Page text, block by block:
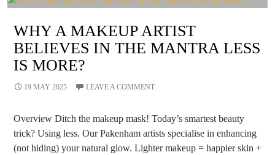
WHY A MAKEUP ARTIST
BELIEVES IN THE MANTRA LESS
IS MORE?
19 MAY 2025 LEAVE A COMMENT
Overview Ditch the makeup mask! Today’s smartest beauty
trick? Using less. Our Pakenham artists specialise in enhancing
(not hiding) your natural glow. Lighter makeup = happier skin +